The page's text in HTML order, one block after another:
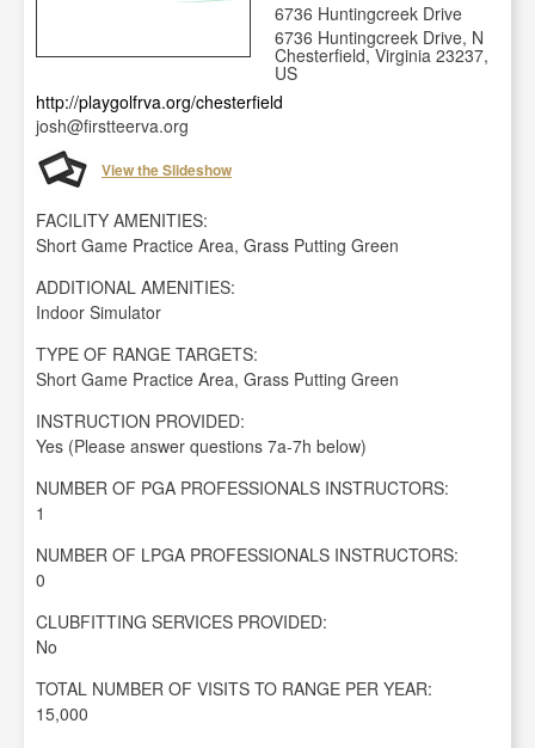
6736 Huntingcreek Drive
6736 Huntingcreek Drive, N
Chesterfield, Virginia 23237,
US
http://playgolfrva.org/chesterfield
josh@firstteerva.org
View the Slideshow
FACILITY AMENITIES:
Short Game Practice Area, Grass Putting Green
ADDITIONAL AMENITIES:
Indoor Simulator
TYPE OF RANGE TARGETS:
Short Game Practice Area, Grass Putting Green
INSTRUCTION PROVIDED:
Yes (Please answer questions 7a-7h below)
NUMBER OF PGA PROFESSIONALS INSTRUCTORS:
1
NUMBER OF LPGA PROFESSIONALS INSTRUCTORS:
0
CLUBFITTING SERVICES PROVIDED:
No
TOTAL NUMBER OF VISITS TO RANGE PER YEAR:
15,000